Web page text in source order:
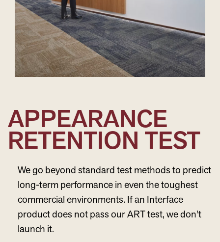
APPEARANCE
RETENTION TEST
We go beyond standard test methods to predict
long-term performance in even the toughest
commercial environments. If an Interface
product does not pass our ART test, we don't
launch it.